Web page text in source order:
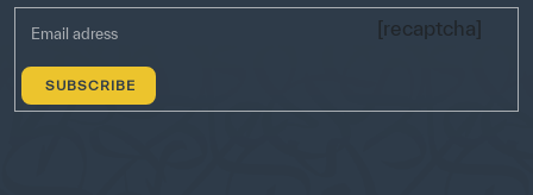
[recaptcha]